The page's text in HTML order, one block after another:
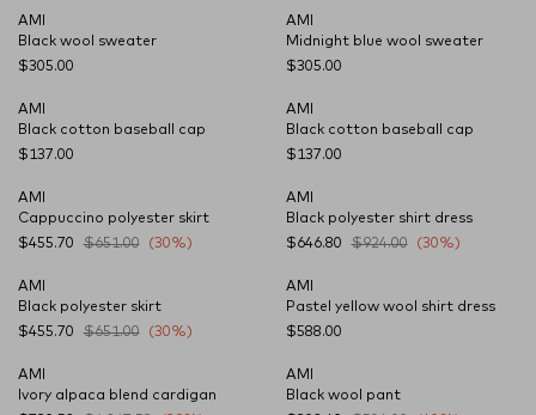
AMI
Black wool sweater
$305.00
AMI
Midnight blue wool sweater
$305.00
AMI
Black cotton baseball cap
$137.00
AMI
Black cotton baseball cap
$137.00
AMI
Cappuccino polyester skirt
$455.70
$651.00 (30%)
AMI
Black polyester shirt dress
$646.80
$924.00 (30%)
AMI
Black polyester skirt
$455.70
$651.00 (30%)
AMI
Pastel yellow wool shirt dress
$588.00
AMI
Ivory alpaca blend cardigan
AMI
Black wool pant